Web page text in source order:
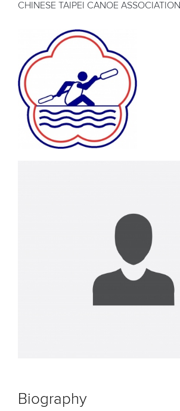
CHINESE TAIPEI CANOE ASSOCIATION
Biography